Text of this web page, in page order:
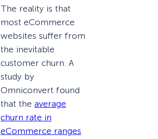
The reality is that
most eCommerce
websites suffer from
the inevitable
customer churn. A
study by
Omniconvert found
that the average
churn rate in
eCommerce ranges